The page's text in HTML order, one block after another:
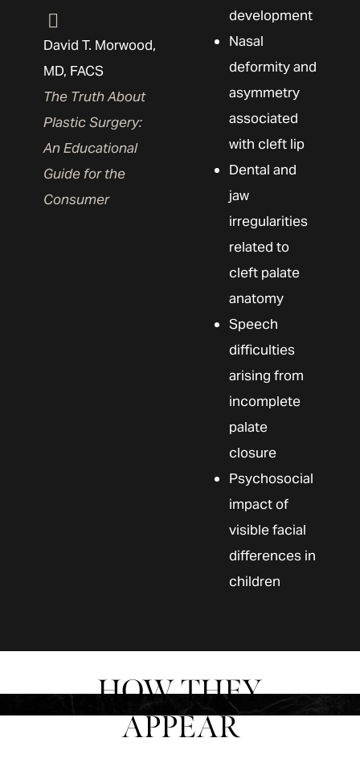
David T. Morwood,
MD, FACS
The Truth About
Plastic Surgery:
An Educational
Guide for the
Consumer
development
Nasal
deformity and
asymmetry
associated
with cleft lip
Dental and
jaw
irregularities
related to
cleft palate
anatomy
Speech
difficulties
arising from
incomplete
palate
closure
Psychosocial
impact of
visible facial
differences in
children
HOW THEY
APPEAR